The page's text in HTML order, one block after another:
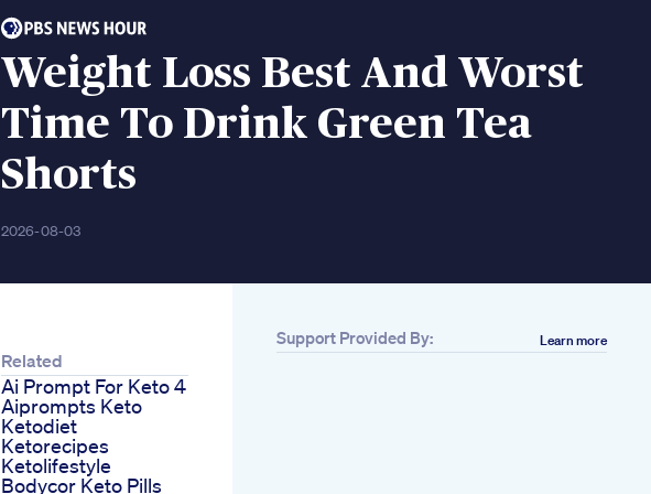
Weight Loss Best And Worst
Time To Drink Green Tea
Shorts
2026-08-03
Related
Ai Prompt For Keto 4
Aiprompts Keto
Ketodiet
Ketorecipes
Ketolifestyle
Bodycor Keto Pills
Support Provided By: Learn more